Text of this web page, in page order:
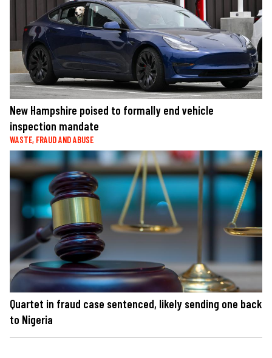
New Hampshire poised to formally end vehicle
inspection mandate
WASTE, FRAUD AND ABUSE
Quartet in fraud case sentenced, likely sending one back
to Nigeria